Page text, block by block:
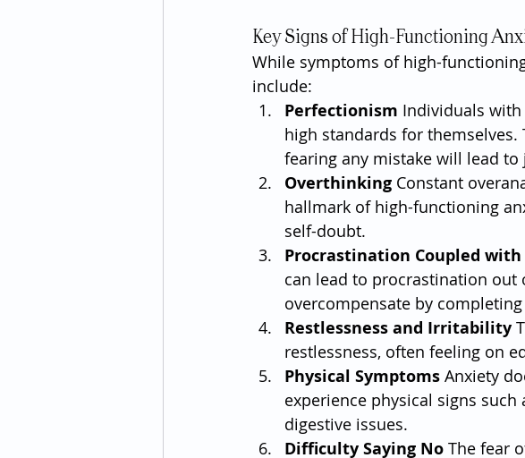
Key Signs of High-Functioning
While symptoms of high-
include:
Perfectionism Individuals
high standards for themselves.
fearing any mistake will lead
Overthinking Constant
hallmark of high-functioning
self-doubt.
Procrastination Coupled
can lead to procrastination out
overcompensate by
Restlessness and Irritability
restlessness, often feeling on
Physical Symptoms Anxiety
experience physical signs
digestive issues.
Difficulty Saying No The fear